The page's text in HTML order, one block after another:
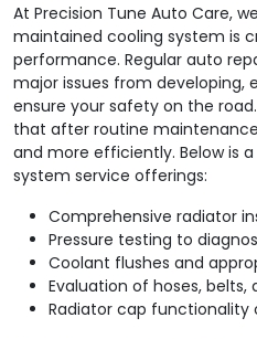
At Precision Tune Auto Care,
maintained cooling system is
performance. Regular auto
major issues from developing,
ensure your safety on the
that after routine
and more efficiently. Below is
system service offerings:
Comprehensive radiator
Pressure testing to
Coolant flushes and
Evaluation of hoses, belts,
Radiator cap functionality